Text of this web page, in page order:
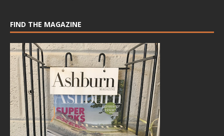
FIND THE MAGAZINE